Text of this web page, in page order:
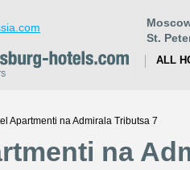
St.
ALL
Apartmenti na Admirala Tributsa 7
na